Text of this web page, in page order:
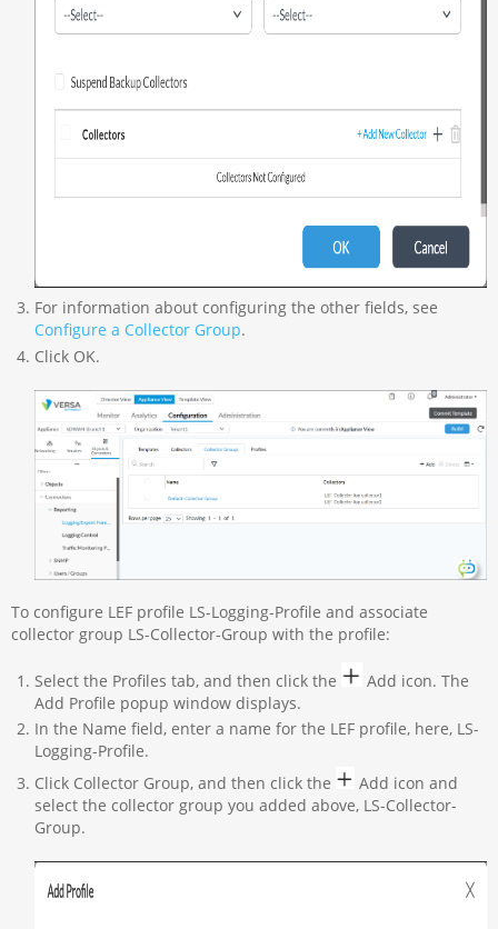
For information about configuring the other fields, see
Configure a Collector Group.
Click OK.
To configure LEF profile LS-Logging-Profile and associate
collector group LS-Collector-Group with the profile:
Select the Profiles tab, and then click the
Add icon. The
Add Profile popup window displays.
In the Name field, enter a name for the LEF profile, here, LS-
Logging-Profile.
Click Collector Group, and then click the
Add icon and
select the collector group you added above, LS-Collector-
Group.